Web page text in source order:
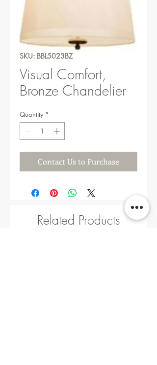
SKU: BBL5023BZ
Visual Comfort,
Bronze Chandelier
Quantity *
Contact Us to Purchase
Related Products